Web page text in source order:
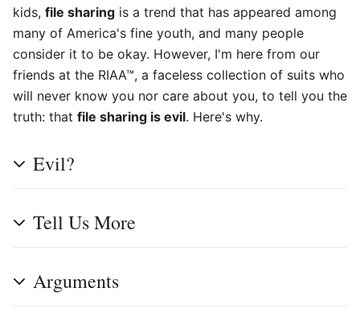
kids, file sharing is a trend that has appeared among
many of America's fine youth, and many people
consider it to be okay. However, I'm here from our
friends at the RIAA™, a faceless collection of suits who
will never know you nor care about you, to tell you the
truth: that file sharing is evil. Here's why.
Evil?
Tell Us More
Arguments